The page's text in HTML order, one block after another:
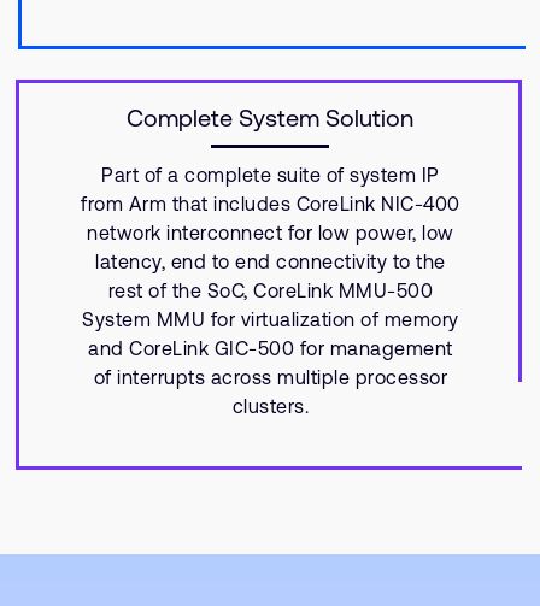
Complete System Solution
Part of a complete suite of system IP
from Arm that includes CoreLink NIC-400
network interconnect for low power, low
latency, end to end connectivity to the
rest of the SoC, CoreLink MMU-500
System MMU for virtualization of memory
and CoreLink GIC-500 for management
of interrupts across multiple processor
clusters.